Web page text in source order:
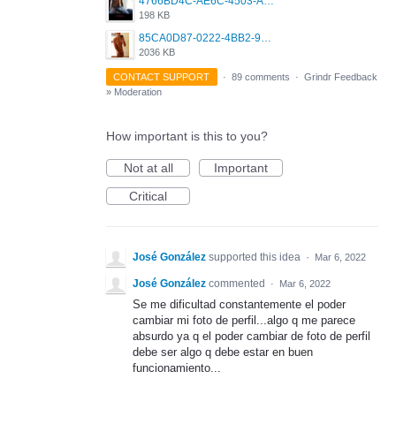
198 KB
85CA0D87-0222-4BB2-9DB2-5288A04D932D.png
2036 KB
CONTACT SUPPORT · 89 comments · Grindr Feedback
» Moderation
How important is this to you?
Not at all
Important
Critical
José González supported this idea · Mar 6, 2022
José González commented · Mar 6, 2022
Se me dificultad constantemente el poder
cambiar mi foto de perfil...algo q me parece
absurdo ya q el poder cambiar de foto de perfil
debe ser algo q debe estar en buen
funcionamiento...